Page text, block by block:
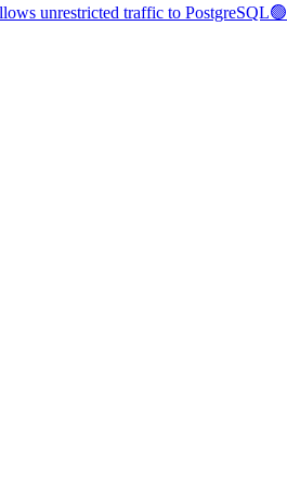
unrestricted traffic to PostgreSQL🟢